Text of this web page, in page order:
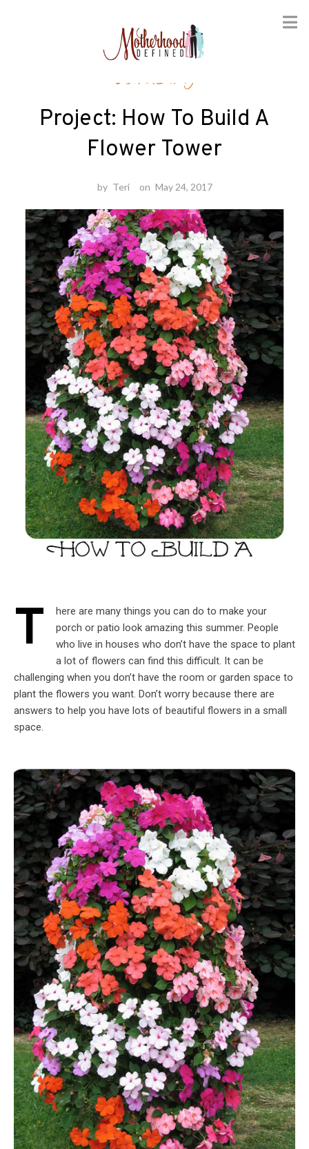
Gardening
Project: How To Build A
Flower Tower
by Teri on May 24, 2017
T
here are many things you can do to make your
porch or patio look amazing this summer. People
who live in houses who don’t have the space to plant
a lot of flowers can find this difficult. It can be
challenging when you don’t have the room or garden space to
plant the flowers you want. Don’t worry because there are
answers to help you have lots of beautiful flowers in a small
space.